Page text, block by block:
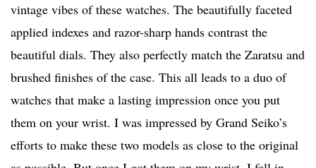
vintage vibes of these watches. The beautifully faceted
applied indexes and razor-sharp hands contrast the
beautiful dials. They also perfectly match the Zaratsu and
brushed finishes of the case. This all leads to a duo of
watches that make a lasting impression once you put
them on your wrist. I was impressed by Grand Seiko’s
efforts to make these two models as close to the original